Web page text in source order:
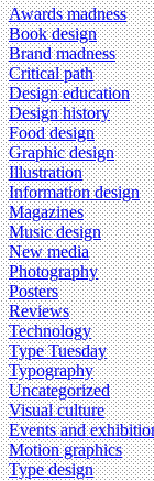
Awards madness
Book design
Brand madness
Critical path
Design education
Design history
Food design
Graphic design
Illustration
Information design
Magazines
Music design
New media
Photography
Posters
Reviews
Technology
Type Tuesday
Typography
Uncategorized
Visual culture
Events and
Motion graphics
Type design